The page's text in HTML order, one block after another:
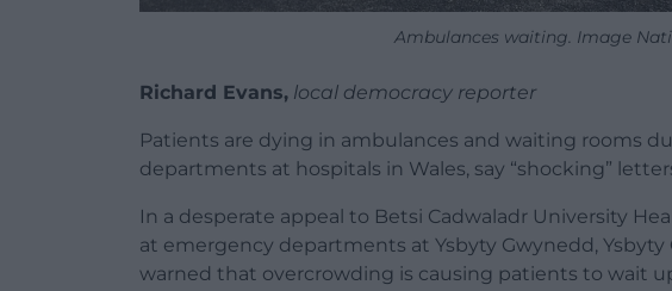
Ambulances waiting. Image
Richard Evans, local democracy reporter
Patients are dying in ambulances and waiting rooms
departments at hospitals in Wales, say “shocking”
In a desperate appeal to Betsi Cadwaladr University
at emergency departments at Ysbyty Gwynedd, Ysbyty
warned that overcrowding is causing patients to wait